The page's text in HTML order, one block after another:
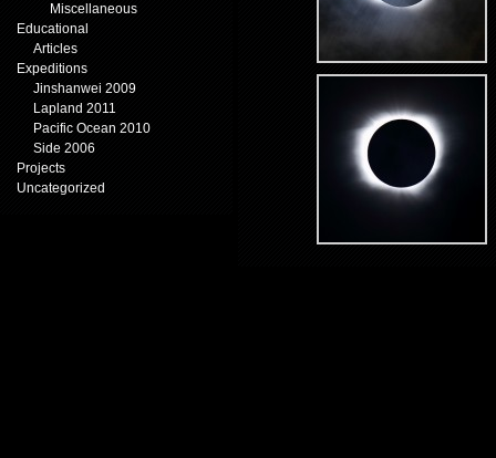
Miscellaneous
Educational
Articles
Expeditions
Jinshanwei 2009
Lapland 2011
Pacific Ocean 2010
Side 2006
Projects
Uncategorized